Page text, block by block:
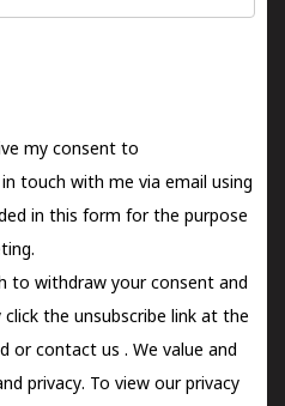
my consent to
touch with me via email using
in this form for the purpose
to withdraw your consent and
the unsubscribe link at the
orcontact us . We value and
privacy. To view our privacy